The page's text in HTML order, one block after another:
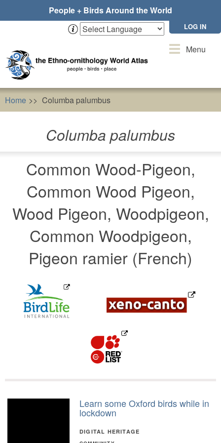
People + Birds Around the World
LOG IN
ToggleMenu
Home Columba palumbus
Columba palumbus
Common Wood-Pigeon,
Common Wood Pigeon,
Wood Pigeon, Woodpigeon,
Common Woodpigeon,
Pigeon ramier (French)
Learn some Oxford birds while in
lockdown
DIGITAL HERITAGE